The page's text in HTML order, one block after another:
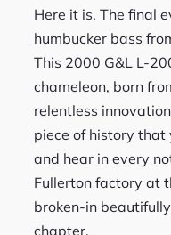
Here it is. The final
humbucker bass
This 2000 G&L L-
chameleon, born
relentless
piece of history that
and hear in every
Fullerton factory at
broken-in
chapter.